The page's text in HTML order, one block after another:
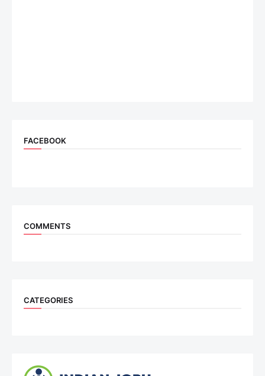
FACEBOOK
COMMENTS
CATEGORIES